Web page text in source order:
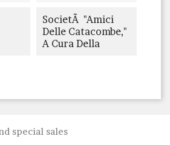
SocietÃ "Amici
Delle Catacombe,"
A Cura Della
special sales